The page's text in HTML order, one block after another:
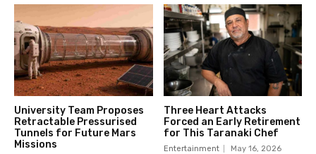
University Team Proposes
Retractable Pressurised
Tunnels for Future Mars
Missions
Three Heart Attacks
Forced an Early Retirement
for This Taranaki Chef
Entertainment May 16, 2026